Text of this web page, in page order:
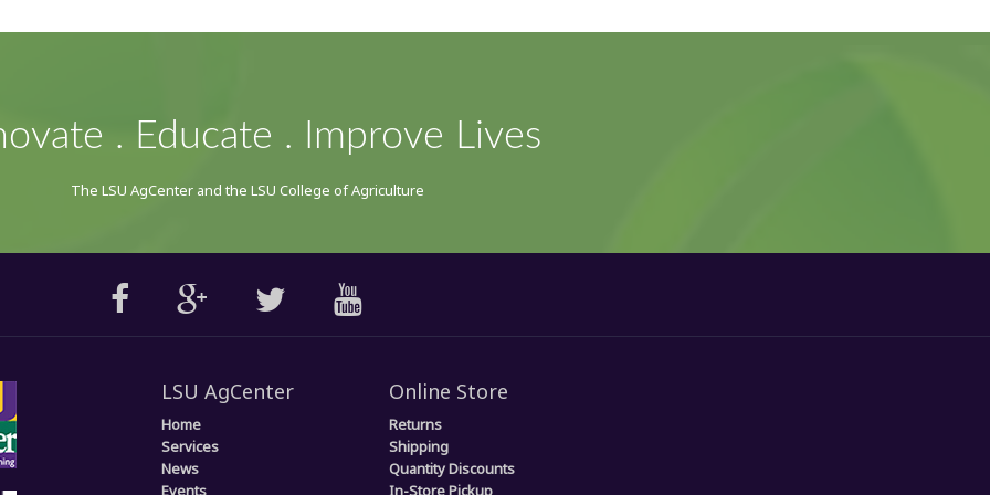
. Educate . Improve Lives
The LSU AgCenter and the LSU College of Agriculture
LSU AgCenter
Home
Services
News
Events
Online Store
Returns
Shipping
Quantity Discounts
In-Store Pickup